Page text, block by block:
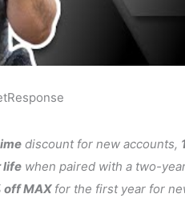
discount for new accounts,
life when paired with a two-
off MAX for the first year for